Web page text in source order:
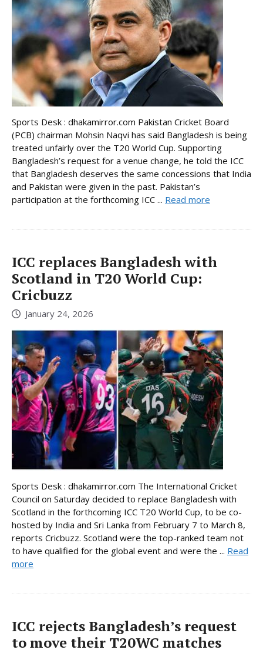
Sports Desk : dhakamirror.com Pakistan Cricket Board
(PCB) chairman Mohsin Naqvi has said Bangladesh is being
treated unfairly over the T20 World Cup. Supporting
Bangladesh’s request for a venue change, he told the ICC
that Bangladesh deserves the same concessions that India
and Pakistan were given in the past. Pakistan’s
participation at the forthcoming ICC ... Read more
ICC replaces Bangladesh with
Scotland in T20 World Cup:
Cricbuzz
January 24, 2026
Sports Desk : dhakamirror.com The International Cricket
Council on Saturday decided to replace Bangladesh with
Scotland in the forthcoming ICC T20 World Cup, to be co-
hosted by India and Sri Lanka from February 7 to March 8,
reports Cricbuzz. Scotland were the top-ranked team not
to have qualified for the global event and were the ... Read
more
ICC rejects Bangladesh’s request
to move their T20WC matches